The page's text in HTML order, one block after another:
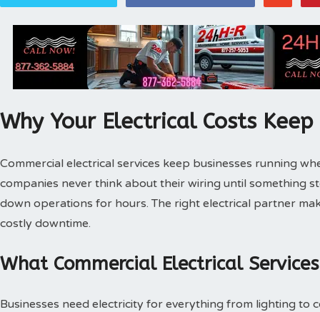
Why Your Electrical Costs
Commercial electrical services keep businesses running
companies never think about their wiring until something
down operations for hours. The right electrical partner
costly downtime.
What Commercial Electrical
Businesses need electricity for everything from lighting to